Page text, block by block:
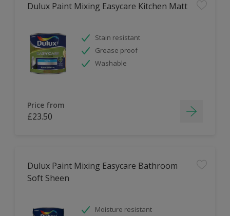
Dulux Paint Mixing Easycare Kitchen Matt
Stain resistant
Grease proof
Washable
Price from
£23.50
Dulux Paint Mixing Easycare Bathroom
Soft Sheen
Moisture resistant